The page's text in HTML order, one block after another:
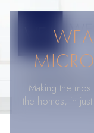
MICRO
Making the
the homes, in